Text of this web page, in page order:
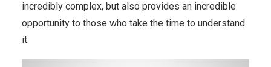
incredibly complex, but also provides an incredible
opportunity to those who take the time to understand
it.